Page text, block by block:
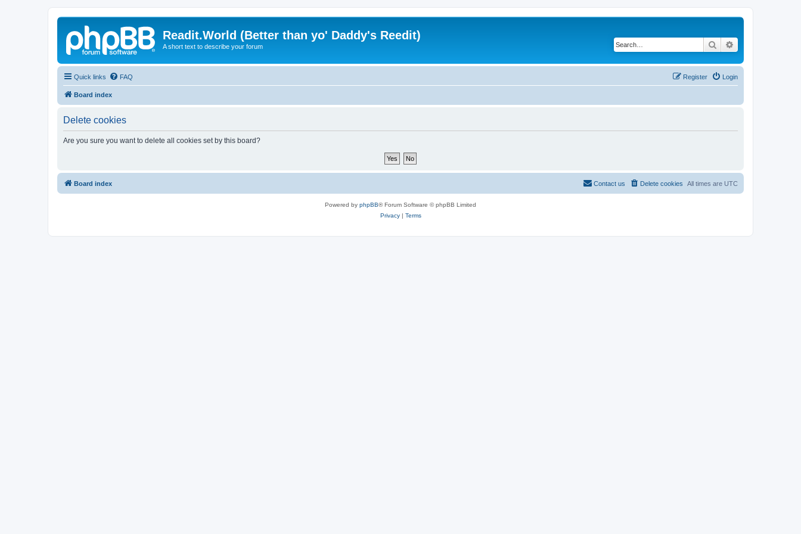
Readit.World (Better than yo' Daddy's Reedit)
A short text to describe your forum Search
Quick links FAQ Login
Register
Board index
Delete cookies
Are you sure you want to delete all cookies set by this board?
Board index All times are UTC
Delete cookies
Contact us
Powered by phpBB® Forum Software © phpBB Limited
Privacy| Terms